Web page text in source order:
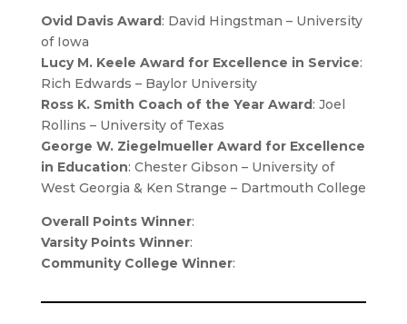
Ovid Davis Award: David Hingstman – University
of Iowa
Lucy M. Keele Award for Excellence in Service:
Rich Edwards – Baylor University
Ross K. Smith Coach of the Year Award: Joel
Rollins – University of Texas
George W. Ziegelmueller Award for Excellence
in Education: Chester Gibson – University of
West Georgia & Ken Strange – Dartmouth College
Overall Points Winner:
Varsity Points Winner:
Community College Winner: